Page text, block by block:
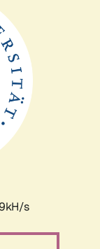
s